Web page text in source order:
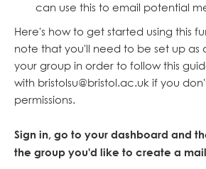
can use this to email potential
Here's how to get started using this
note that you'll need to be set up as
your group in order to follow this
with bristolsu@bristol.ac.uk if you
permissions.
Sign in, go to your dashboard and
the group you'd like to create a